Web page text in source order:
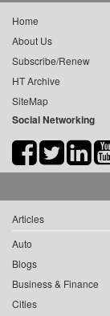
Home
About Us
Subscribe/Renew
HT Archive
SiteMap
Social Networking
Articles
Auto
Blogs
Business & Finance
Cities